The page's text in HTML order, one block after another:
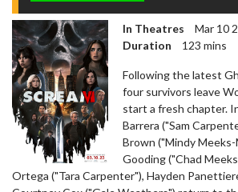
In Theatres
Mar 10
Duration
123 mins
Following the latest
four survivors leave
start a fresh chapter.
Barrera ("Sam
Brown ("Mindy
Gooding ("Chad
Ortega ("Tara Carpenter"), Hayden